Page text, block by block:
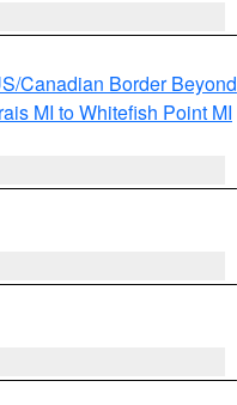
Canadian Border Beyond
MI to Whitefish Point MI